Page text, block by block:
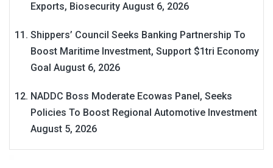
Exports, Biosecurity August 6, 2026
Shippers’ Council Seeks Banking Partnership To
Boost Maritime Investment, Support $1tri Economy
Goal August 6, 2026
NADDC Boss Moderate Ecowas Panel, Seeks
Policies To Boost Regional Automotive Investment
August 5, 2026